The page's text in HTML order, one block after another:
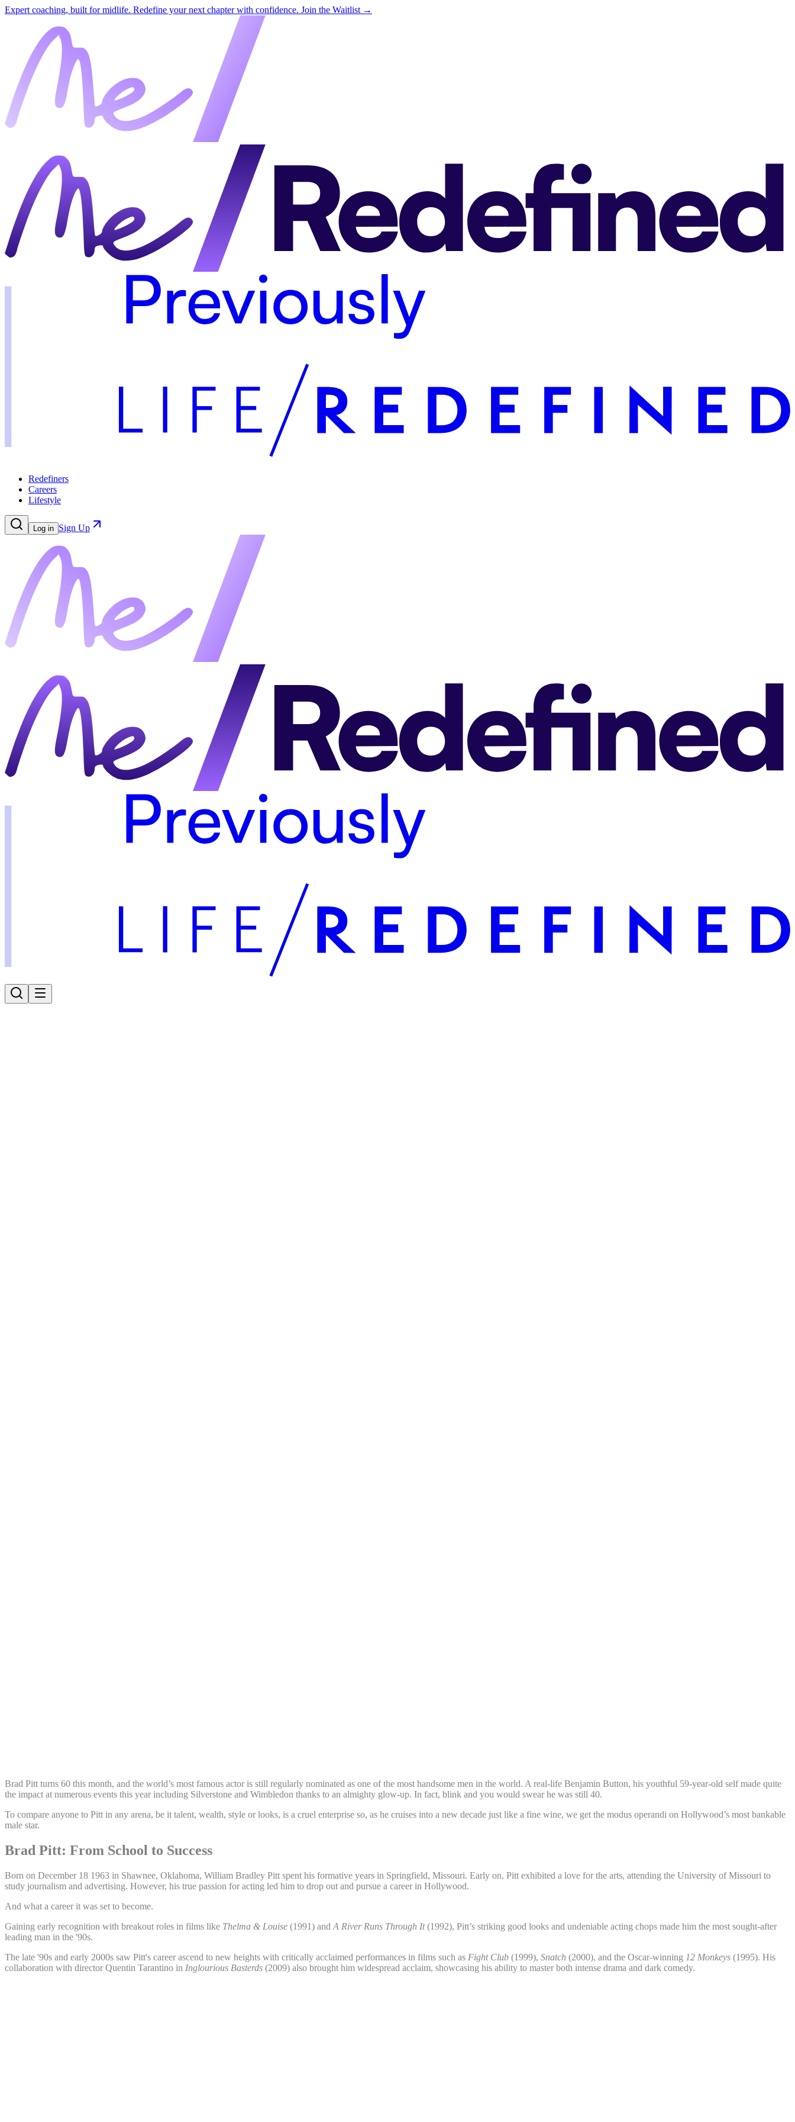
Expert coaching, built for midlife. Redefine your next chapter with confidence. Join the Waitlist →
Redefiners
Careers
Lifestyle
Log in Sign Up
Brad Pitt turns 60 this month, and the world’s most famous actor is still regularly nominated as one of the most handsome men in the world. A real-life Benjamin Button, his youthful 59-year-old self made quite
the impact at numerous events this year including Silverstone and Wimbledon thanks to an almighty glow-up. In fact, blink and you would swear he was still 40.
To compare anyone to Pitt in any arena, be it talent, wealth, style or looks, is a cruel enterprise so, as he cruises into a new decade just like a fine wine, we get the modus operandi on Hollywood’s most bankable
male star.
Brad Pitt: From School to Success
Born on December 18 1963 in Shawnee, Oklahoma, William Bradley Pitt spent his formative years in Springfield, Missouri. Early on, Pitt exhibited a love for the arts, attending the University of Missouri to
study journalism and advertising. However, his true passion for acting led him to drop out and pursue a career in Hollywood.
And what a career it was set to become.
Gaining early recognition with breakout roles in films like Thelma & Louise (1991) and A River Runs Through It(1992), Pitt’s striking good looks and undeniable acting chops made him the most sought-after
leading man in the '90s.
The late '90s and early 2000s saw Pitt's career ascend to new heights with critically acclaimed performances in films such as Fight Club (1999), Snatch (2000), and the Oscar-winning 12 Monkeys (1995). His
collaboration with director Quentin Tarantino in Inglourious Basterds (2009) also brought him widespread acclaim, showcasing his ability to master both intense drama and dark comedy.